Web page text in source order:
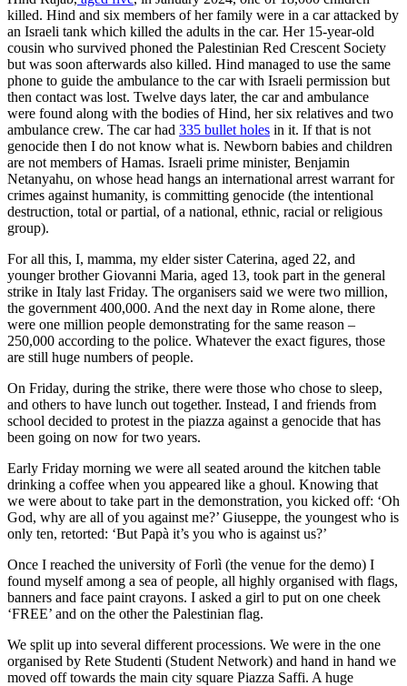
killed. Hind and six members of her family were in a car attacked by
an Israeli tank which killed the adults in the car. Her 15-year-old
cousin who survived phoned the Palestinian Red Crescent Society
but was soon afterwards also killed. Hind managed to use the same
phone to guide the ambulance to the car with Israeli permission but
then contact was lost. Twelve days later, the car and ambulance
were found along with the bodies of Hind, her six relatives and two
ambulance crew. The car had 335 bullet holes in it. If that is not
genocide then I do not know what is. Newborn babies and children
are not members of Hamas. Israeli prime minister, Benjamin
Netanyahu, on whose head hangs an international arrest warrant for
crimes against humanity, is committing genocide (the intentional
destruction, total or partial, of a national, ethnic, racial or religious
group).
For all this, I, mamma, my elder sister Caterina, aged 22, and
younger brother Giovanni Maria, aged 13, took part in the general
strike in Italy last Friday. The organisers said we were two million,
the government 400,000. And the next day in Rome alone, there
were one million people demonstrating for the same reason –
250,000 according to the police. Whatever the exact figures, those
are still huge numbers of people.
On Friday, during the strike, there were those who chose to sleep,
and others to have lunch out together. Instead, I and friends from
school decided to protest in the piazza against a genocide that has
been going on now for two years.
Early Friday morning we were all seated around the kitchen table
drinking a coffee when you appeared like a ghoul. Knowing that
we were about to take part in the demonstration, you kicked off: ‘Oh
God, why are all of you against me?’ Giuseppe, the youngest who is
only ten, retorted: ‘But Papà it’s you who is against us?’
Once I reached the university of Forlì (the venue for the demo) I
found myself among a sea of people, all highly organised with flags,
banners and face paint crayons. I asked a girl to put on one cheek
‘FREE’ and on the other the Palestinian flag.
We split up into several different processions. We were in the one
organised by Rete Studenti (Student Network) and hand in hand we
moved off towards the main city square Piazza Saffi. A huge